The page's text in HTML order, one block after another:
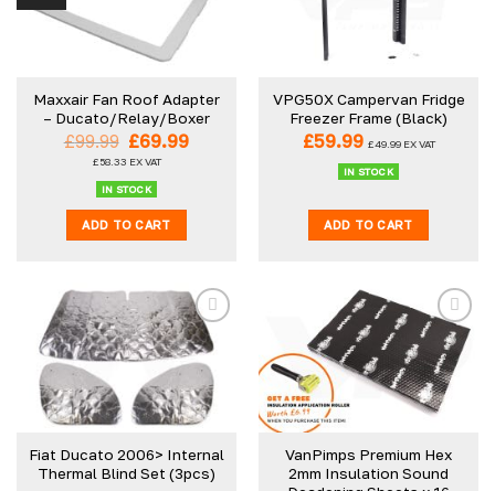
options
may
chosen
on
the
product
Maxxair Fan Roof Adapter
– Ducato/Relay/Boxer
£99.99 Original
price
£99.99.
£69.99Current
£58.33 EX VAT
IN STOCK
ADD TO CART
VPG50X Campervan Fridge
Freezer Frame (Black)
£59.99 £49.99EX VAT
IN STOCK
ADD TO CART
Fiat Ducato 2006> Internal
Thermal Blind Set (3pcs)
VanPimps Premium Hex
2mm Insulation Sound